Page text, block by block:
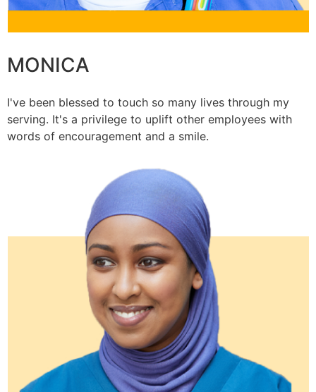
MONICA
I've been blessed to touch so many lives through my
serving. It's a privilege to uplift other employees with
words of encouragement and a smile.